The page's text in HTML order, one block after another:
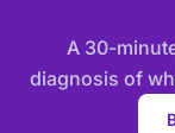
A 30-
diagnosis of